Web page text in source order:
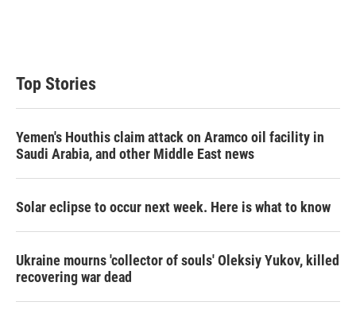
Top Stories
Yemen's Houthis claim attack on Aramco oil facility in
Saudi Arabia, and other Middle East news
Solar eclipse to occur next week. Here is what to know
Ukraine mourns 'collector of souls' Oleksiy Yukov, killed
recovering war dead